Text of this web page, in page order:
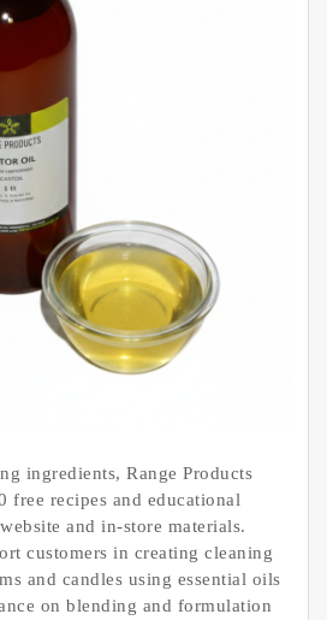
ingredients, Range Products
free recipes and educational
and in-store materials.
customers in creating cleaning
and candles using essential oils
on blending and formulation